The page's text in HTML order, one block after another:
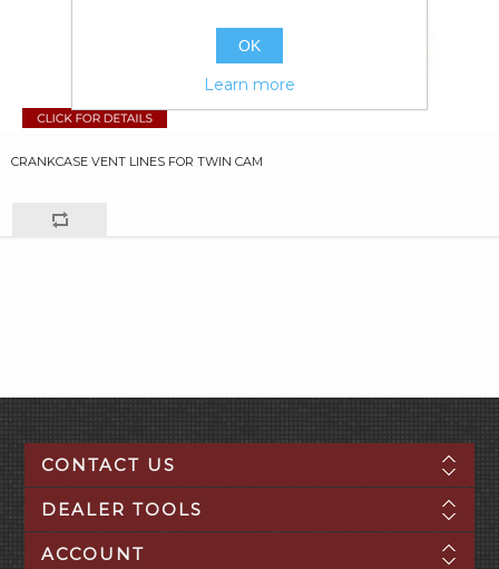
CRANKCASE VENT LINES FOR TWIN CAM
CONTACT US
DEALER TOOLS
ACCOUNT
OK
Learn more